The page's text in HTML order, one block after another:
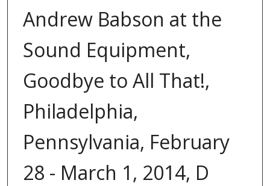
Andrew Babson at the
Sound Equipment,
Goodbye to All That!,
Philadelphia,
Pennsylvania, February
28 - March 1, 2014, D